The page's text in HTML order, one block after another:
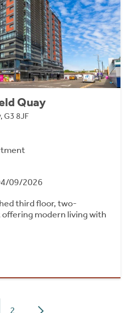
Quay
G3 8JF
09/2026
third floor, two-
modern living with
2